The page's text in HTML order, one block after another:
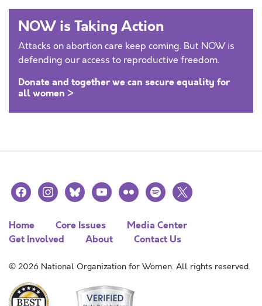
NOW is Taking Action
Attacks on abortion care keep coming. But NOW is
defending our access to reproductive freedom.
Donate and together we can secure equality for
all women >
facebookinstagramblueskyyoutubeflickr spotify
x
Home Core Issues
Media Center
Get Involved
About Contact Us
© 2026 National Organization for Women. All rights reserved.